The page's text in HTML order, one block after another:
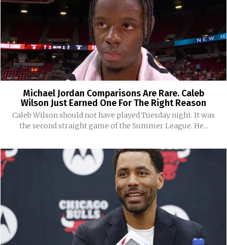
Michael Jordan Comparisons Are Rare. Caleb
Wilson Just Earned One For The Right Reason
Caleb Wilson should not have played Tuesday night. It was
the second straight game of the Summer League. He...